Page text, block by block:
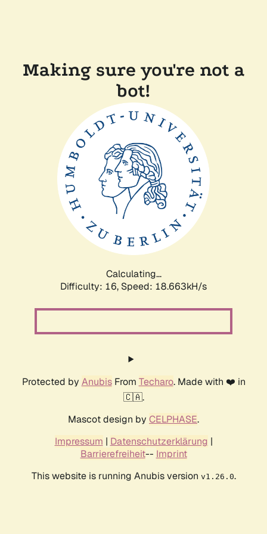
Making sure you're not a
bot!
Calculating...
Difficulty: 16, Speed: 18.663kH/s
Protected by AnubisFrom Techaro. Made with ❤️ in
🇨🇦.
Mascot design by CELPHASE.
Impressum | Datenschutzerklärung |
Barrierefreiheit-- Imprint
This website is running Anubis version v1.26.0.